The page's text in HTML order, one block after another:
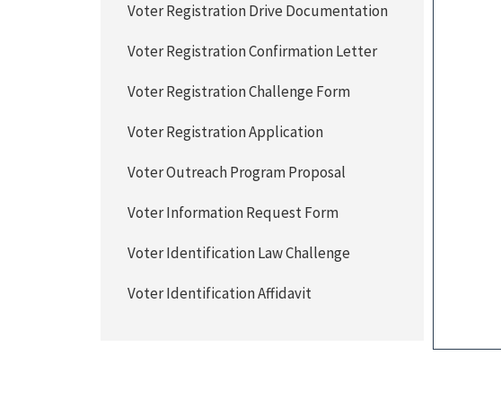
Voter Registration Drive Documentation
Voter Registration Confirmation Letter
Voter Registration Challenge Form
Voter Registration Application
Voter Outreach Program Proposal
Voter Information Request Form
Voter Identification Law Challenge
Voter Identification Affidavit